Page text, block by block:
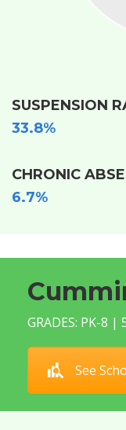
SUSPENSION
33.8%
CHRONIC
6.7%
GRADES: PK-8 |
See